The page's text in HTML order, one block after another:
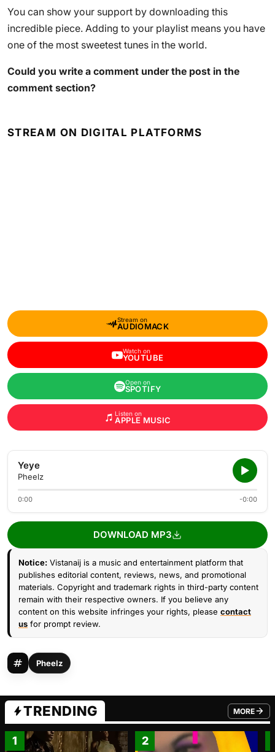
You can show your support by downloading this
incredible piece. Adding to your playlist means you have
one of the most sweetest tunes in the world.
Could you write a comment under the post in the
comment section?
STREAM ON DIGITAL PLATFORMS
Stream on
AUDIOMACK
Watch on
YOUTUBE
Open on
SPOTIFY
Listen on
APPLE MUSIC
Yeye
Pheelz
0:00 -0:00
DOWNLOAD MP3
Notice: Vistanaij is a music and entertainment platform that
publishes editorial content, reviews, news, and promotional
materials. Copyright and trademark rights in third-party content
remain with their respective owners. If you believe any
content on this website infringes your rights, please contact
us for prompt review.
Pheelz
TRENDING MORE
FROM
1 2